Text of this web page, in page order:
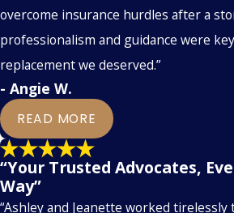
overcome insurance hurdles after a
professionalism and guidance were
replacement we deserved.”
- Angie W.
READ MORE
“Your Trusted Advocates,
Way”
“Ashley and Jeanette worked tirelessly